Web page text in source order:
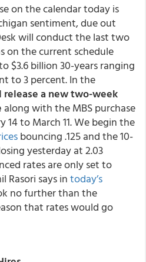
on the calendar today is
sentiment, due out
will conduct the last two
on the current schedule
$3.6 billion 30-years ranging
to 3 percent. In the
a new two-week
along with the MBS purchase
to March 11. We begin the
bouncing .125 and the 10-
yesterday at 2.03
rates are only set to
Rasori says intoday’s
no further than the
that rates would go